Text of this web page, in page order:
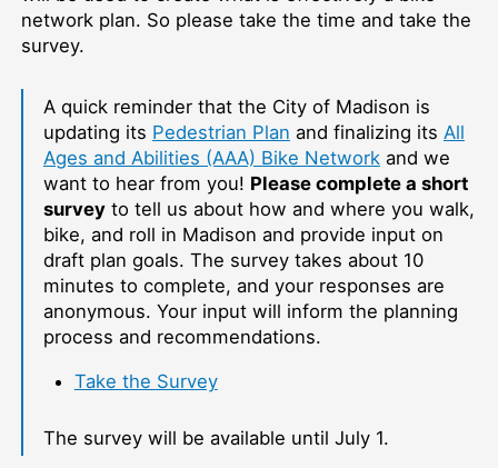
network plan. So please take the time and take the
survey.
A quick reminder that the City of Madison is
updating its Pedestrian Plan and finalizing its All
Ages and Abilities (AAA) Bike Networkand we
want to hear from you! Please complete a short
surveyto tell us about how and where you walk,
bike, and roll in Madison and provide input on
draft plan goals. The survey takes about 10
minutes to complete, and your responses are
anonymous. Your input will inform the planning
process and recommendations.
Take the Survey
The survey will be available until July 1.